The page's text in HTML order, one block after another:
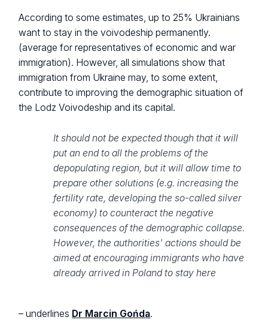
According to some estimates, up to 25% Ukrainians
want to stay in the voivodeship permanently.
(average for representatives of economic and war
immigration). However, all simulations show that
immigration from Ukraine may, to some extent,
contribute to improving the demographic situation of
the Lodz Voivodeship and its capital.
It should not be expected though that it will
put an end to all the problems of the
depopulating region, but it will allow time to
prepare other solutions (e.g. increasing the
fertility rate, developing the so-called silver
economy) to counteract the negative
consequences of the demographic collapse.
However, the authorities' actions should be
aimed at encouraging immigrants who have
already arrived in Poland to stay here
– underlines Dr Marcin Gońda.